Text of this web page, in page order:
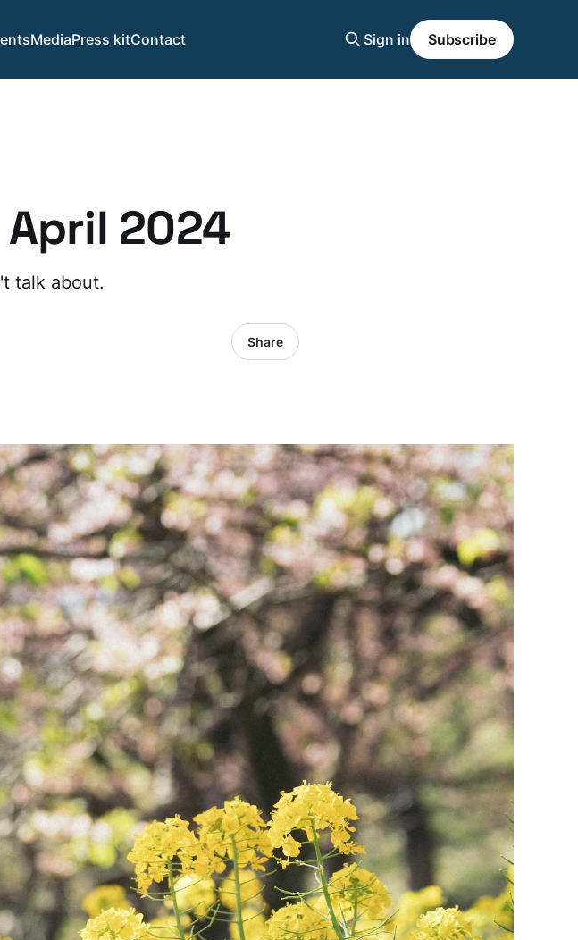
MediaPress kitContact Sign in Subscribe
2024
talk about.
Share